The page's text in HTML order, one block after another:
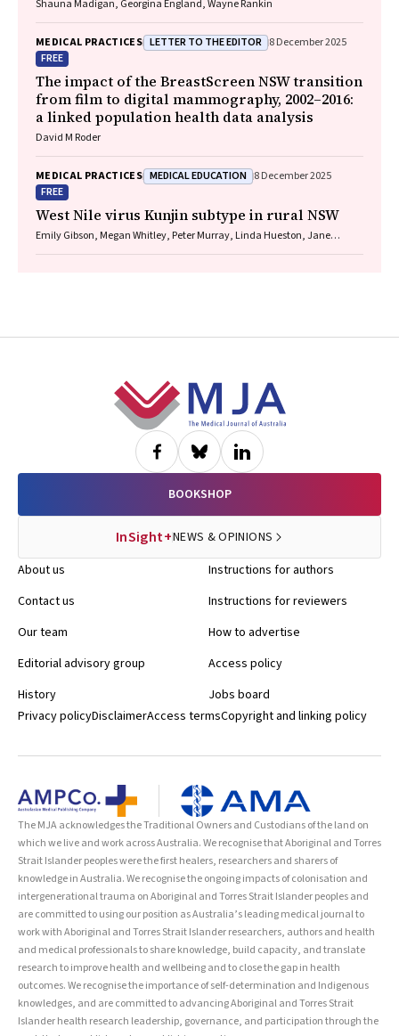
Shauna Madigan, Georgina England, Wayne Rankin
MEDICAL PRACTICES LETTER TO THE EDITOR 8 December 2025
FREE
The impact of the BreastScreen NSW transition
from film to digital mammography, 2002–2016:
a linked population health data analysis
David M Roder
MEDICAL PRACTICES MEDICAL EDUCATION 8 December 2025
FREE
West Nile virus Kunjin subtype in rural NSW
Emily Gibson, Megan Whitley, Peter Murray, Linda Hueston, Jane
BOOKSHOP
InSight+NEWS & OPINIONS
About us
Contact us
Our team
Editorial advisory group
History
Instructions for authors
Instructions for reviewers
How to advertise
Access policy
Jobs board
Privacy policyDisclaimerAccess termsCopyright and linking policy
The MJA acknowledges the Traditional Owners and Custodians of the land on
which we live and work across Australia. We recognise that Aboriginal and Torres
Strait Islander peoples were the first healers, researchers and sharers of
knowledge in Australia. We recognise the ongoing impacts of colonisation and
intergenerational trauma on Aboriginal and Torres Strait Islander peoples and
are committed to using our position as Australia’s leading medical journal to
work with Aboriginal and Torres Strait Islander researchers, authors and health
and medical professionals to share knowledge, build capacity, and translate
research to improve health and wellbeing and to close the gap in health
outcomes. We recognise the importance of self-determination and Indigenous
knowledges, and are committed to advancing Aboriginal and Torres Strait
Islander health research leadership, governance, and participation through the